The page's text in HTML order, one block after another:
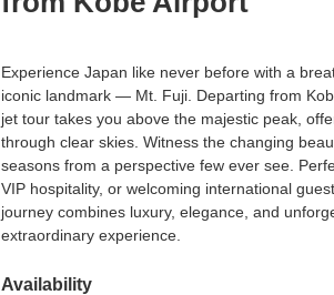
Experience Japan like never before with a
iconic landmark — Mt. Fuji. Departing from
jet tour takes you above the majestic peak,
through clear skies. Witness the changing
seasons from a perspective few ever see.
VIP hospitality, or welcoming international
journey combines luxury, elegance, and
extraordinary experience.
Availability